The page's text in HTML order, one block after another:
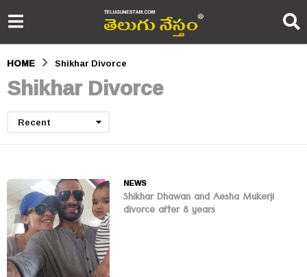
HOME Shikhar Divorce
Shikhar Divorce
Recent
NEWS
Shikhar Dhawan and Aesha Mukerji
divorce after 8 years